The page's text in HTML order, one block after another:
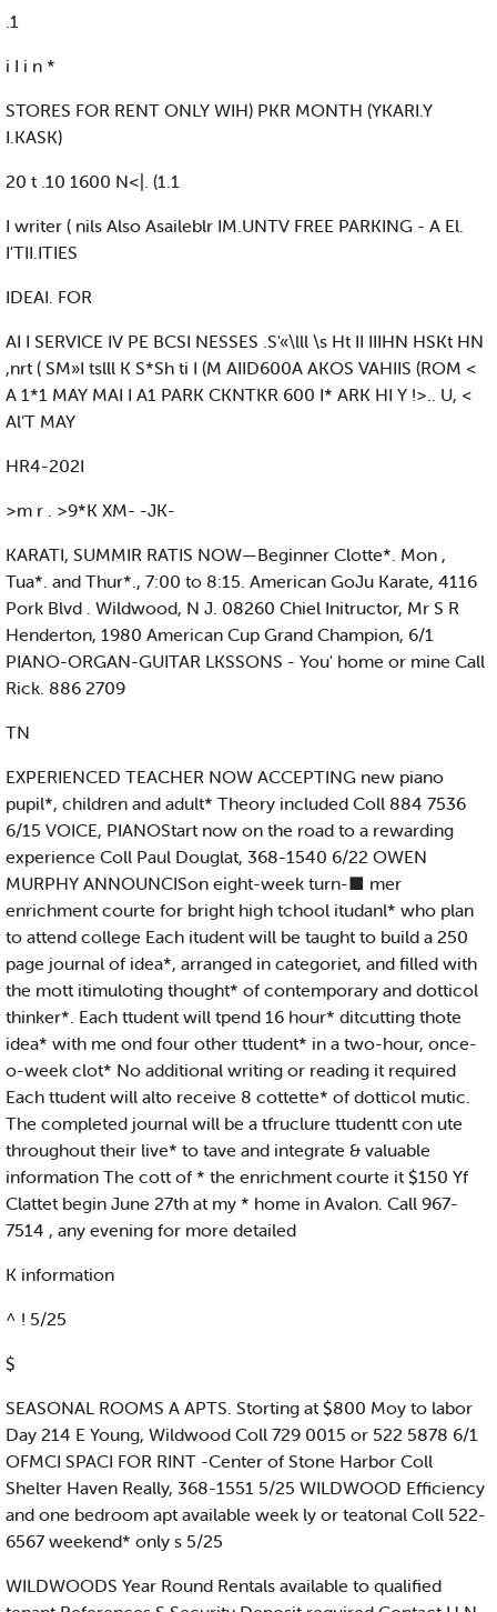
.1
i I i n *
STORES FOR RENT ONLY WIH) PKR MONTH (YKARI.Y
I.KASK)
20 t .10 1600 N<|. (1.1
I writer ( nils Also Asaileblr IM.UNTV FREE PARKING - A El.
I'TII.ITIES
IDEAI. FOR
AI I SERVICE IV PE BCSI NESSES .S'«\lll \s Ht II IIIHN HSKt HN
,nrt ( SM»I tslll K S*Sh ti I (M AIID600A AKOS VAHIIS (ROM <
A 1*1 MAY MAI I A1 PARK CKNTKR 600 I* ARK HI Y !>.. U, <
Al’T MAY
HR4-202I
>m r . >9*K XM- -JK-
KARATI, SUMMIR RATIS NOW—Beginner Clotte*. Mon ,
Tua*. and Thur*., 7:00 to 8:15. American GoJu Karate, 4116
Pork Blvd . Wildwood, N J. 08260 Chiel Initructor, Mr S R
Henderton, 1980 American Cup Grand Champion, 6/1
PIANO-ORGAN-GUITAR LKSSONS - You' home or mine Call
Rick. 886 2709
TN
EXPERIENCED TEACHER NOW ACCEPTING new piano
pupil*, children and adult* Theory included Coll 884 7536
6/15 VOICE, PIANOStart now on the road to a rewarding
experience Coll Paul Douglat, 368-1540 6/22 OWEN
MURPHY ANNOUNCISon eight-week turn-■ mer
enrichment courte for bright high tchool itudanl* who plan
to attend college Each itudent will be taught to build a 250
page journal of idea*, arranged in categoriet, and filled with
the mott itimuloting thought* of contemporary and dotticol
thinker*. Each ttudent will tpend 16 hour* ditcutting thote
idea* with me ond four other ttudent* in a two-hour, once-
o-week clot* No additional writing or reading it required
Each ttudent will alto receive 8 cottette* of dotticol mutic.
The completed journal will be a tfruclure ttudentt con ute
throughout their live* to tave and integrate & valuable
information The cott of * the enrichment courte it $150 Yf
Clattet begin June 27th at my * home in Avalon. Call 967-
7514 , any evening for more detailed
K information
^ ! 5/25
$
SEASONAL ROOMS A APTS. Storting at $800 Moy to labor
Day 214 E Young, Wildwood Coll 729 0015 or 522 5878 6/1
OFMCI SPACI FOR RINT -Center of Stone Harbor Coll
Shelter Haven Really, 368-1551 5/25 WILDWOOD Efficiency
and one bedroom apt available week ly or teatonal Coll 522-
6567 weekend* only s 5/25
WILDWOODS Year Round Rentals available to qualified